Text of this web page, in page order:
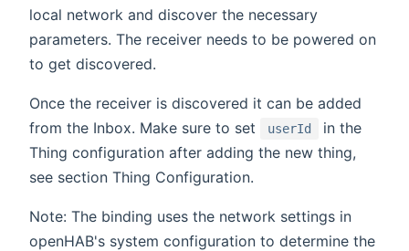
local network and discover the necessary
parameters. The receiver needs to be powered on
to get discovered.
Once the receiver is discovered it can be added
from the Inbox. Make sure to set
userId
in the
Thing configuration after adding the new thing,
see section Thing Configuration.
Note: The binding uses the network settings in
openHAB's system configuration to determine the